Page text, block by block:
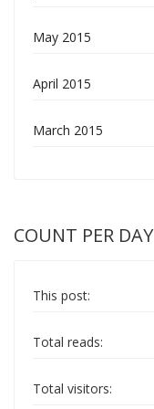
May 2015
April 2015
March 2015
COUNT PER DAY
This post:
Total reads:
Total visitors: